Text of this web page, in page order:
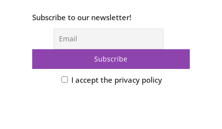
Subscribe to our newsletter!
I accept the privacy policy